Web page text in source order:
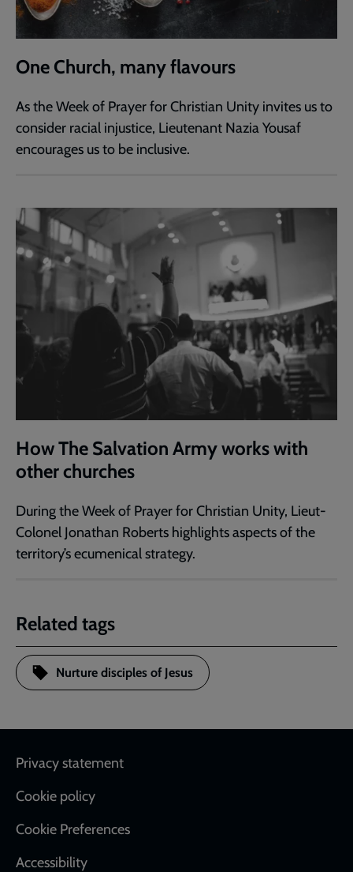
One Church, many flavours
As the Week of Prayer for Christian Unity invites us to
consider racial injustice, Lieutenant Nazia Yousaf
encourages us to be inclusive.
How The Salvation Army works with
other churches
During the Week of Prayer for Christian Unity, Lieut-
Colonel Jonathan Roberts highlights aspects of the
territory’s ecumenical strategy.
Related tags
Nurture disciples of Jesus
Footer
Privacy statement
Cookie policy
Cookie Preferences
Accessibility